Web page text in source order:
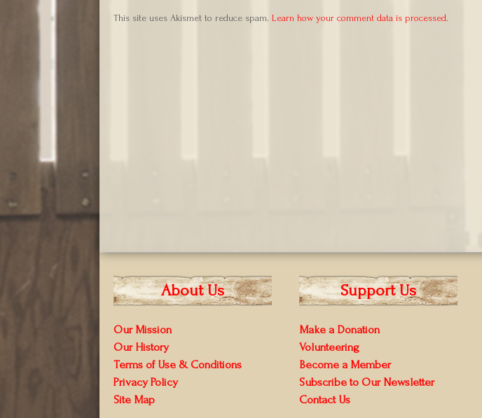
This site uses Akismet to reduce spam. Learn how your comment data is processed.
About Us
Our Mission
Our History
Terms of Use & Conditions
Privacy Policy
Site Map
Support Us
Make a Donation
Volunteering
Become a Member
Subscribe to Our Newsletter
Contact Us